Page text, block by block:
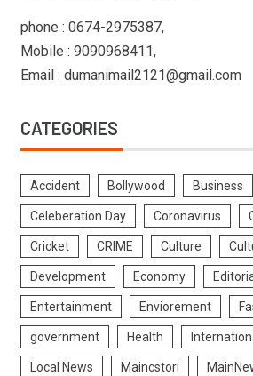
phone : 0674-2975387,
Mobile : 9090968411,
Email : dumanimail2121@gmail.com
CATEGORIES
Accident Bollywood Business
Celeberation Day Coronavirus
Cricket CRIME Culture
Development Economy
Entertainment Enviorement
government Health
Local News Maincstori